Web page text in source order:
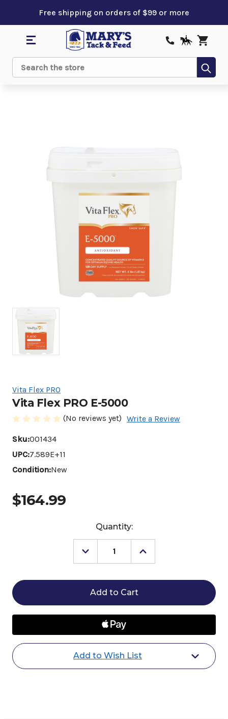
Free shipping on orders of $99 or more
Search
Vita Flex PRO
Vita Flex PRO E-5000
(No reviews yet) Write a Review
Sku:001434
UPC:7.589E+11
Condition:New
$164.99
Quantity:
Decrease
Quantity
Vita
Flex
PRO
E-
Increase
Quantity
Vita
E-
Add to Wish List